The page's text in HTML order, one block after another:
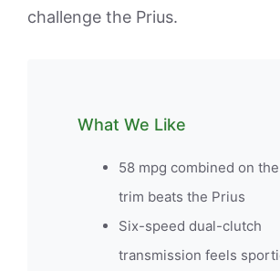
challenge the Prius.
What We Like
58 mpg combined on
trim beats the Prius
Six-speed dual-clutch
transmission feels